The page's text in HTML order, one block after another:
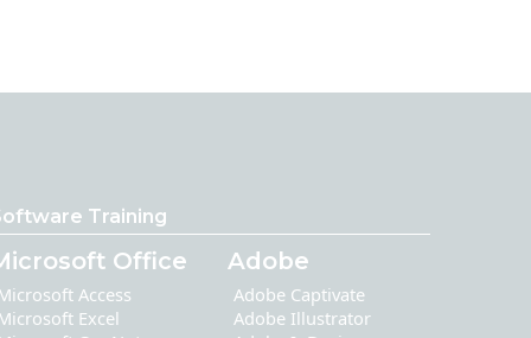
Training
Office
Access
Excel
Adobe
Adobe Captivate
Adobe Illustrator